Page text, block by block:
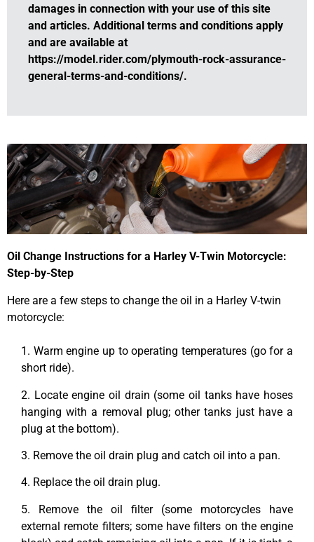
damages in connection with your use of this site
and articles. Additional terms and conditions apply
and are available at
https://model.rider.com/plymouth-rock-assurance-
general-terms-and-conditions/.
Oil Change Instructions for a Harley V-Twin Motorcycle:
Step-by-Step
Here are a few steps to change the oil in a Harley V-twin
motorcycle:
1. Warm engine up to operating temperatures (go for a
short ride).
2. Locate engine oil drain (some oil tanks have hoses
hanging with a removal plug; other tanks just have a
plug at the bottom).
3. Remove the oil drain plug and catch oil into a pan.
4. Replace the oil drain plug.
5. Remove the oil filter (some motorcycles have
external remote filters; some have filters on the engine